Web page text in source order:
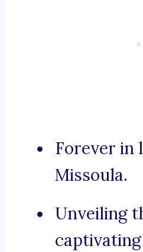
Forever in
Missoula.
Unveiling